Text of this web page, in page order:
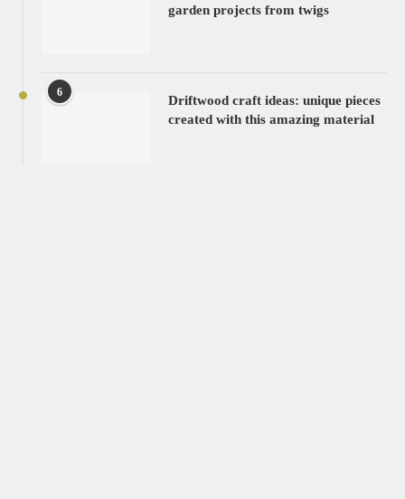
garden projects from twigs
6
Driftwood craft ideas: unique pieces
created with this amazing material